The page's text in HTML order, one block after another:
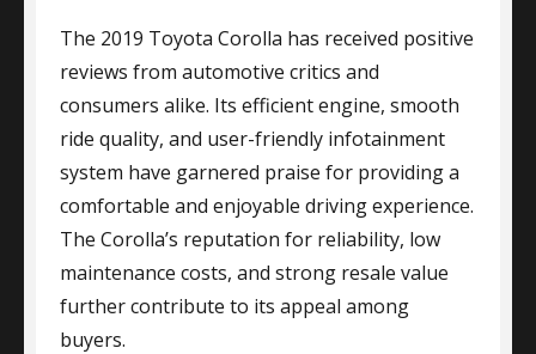
The 2019 Toyota Corolla has received positive
reviews from automotive critics and
consumers alike. Its efficient engine, smooth
ride quality, and user-friendly infotainment
system have garnered praise for providing a
comfortable and enjoyable driving experience.
The Corolla’s reputation for reliability, low
maintenance costs, and strong resale value
further contribute to its appeal among
buyers.